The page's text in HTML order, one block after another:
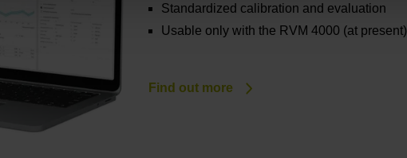
Standardized calibration and evaluation
Usable only with the RVM 4000 (at present)
Find out more